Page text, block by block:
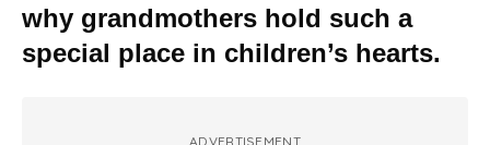
why grandmothers hold such a
special place in children’s hearts.
ADVERTISEMENT